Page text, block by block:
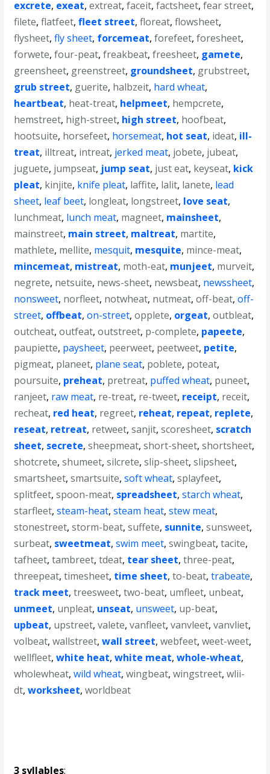
excrete, exeat,extreat,faceit,factsheet,fear street,
filete,flatfeet,fleet street,floreat,flowsheet,
flysheet,fly sheet, forcemeat,forefeet,foresheet,
forwete,four-peat,freakbeat,freesheet, gamete,
greensheet, greenstreet, groundsheet, grubstreet,
grub street, guerite, halbzeit, hard wheat,
heartbeat, heat-treat, helpmeet, hempcrete,
hemstreet, high-street, high street, hoofbeat,
hootsuite, horsefeet, horsemeat, hot seat, ideat, ill-
treat, illtreat, intreat, jerked meat, jobete, jubeat,
juguete, jumpseat, jump seat, just eat, keyseat, kick
pleat, kinjite, knife pleat, laffite, lalit, lanete, lead
sheet, leaf beet, longleat, longstreet, love seat,
lunchmeat, lunch meat, magneet, mainsheet,
mainstreet, main street, maltreat, martite,
mathlete, mellite, mesquit, mesquite, mince-meat,
mincemeat, mistreat, moth-eat, munjeet, murveit,
negrete, netsuite, news-sheet, newsbeat, newssheet,
nonsweet, norfleet, notwheat, nutmeat,off-beat,off-
street, offbeat,on-street,opplete, orgeat,outbleat,
outcheat,outfeat,outstreet, p-complete, papeete,
paupiette, paysheet, peerweet, peetweet, petite,
pigmeat, planeet, plane seat, poblete, poteat,
poursuite, preheat, pretreat, puffed wheat, puneet,
ranjeet, raw meat, re-treat, re-tweet, receipt, receit,
recheat, red heat, regreet, reheat, repeat, replete,
reseat, retreat, retweet,sanjit,scoresheet, scratch
sheet, secrete,sheepmeat,short-sheet,shortsheet,
shotcrete,shumeet,silcrete,slip-sheet,slipsheet,
smartsheet,smartsuite,soft wheat,splayfeet,
splitfeet,spoon-meat, spreadsheet,starch wheat,
starfleet,steam-heat,steam heat,stew meat,
stonestreet,storm-beat,suffete, sunnite,sunsweet,
surbeat, sweetmeat,swim meet,swingbeat,tacite,
tafheet,tambreet,tdeat, tear sheet,three-peat,
threepeat,timesheet, time sheet,to-beat,trabeate,
track meet,treesweet,two-beat, umfleet, unbeat,
unmeet, unpleat, unseat, unsweet, up-beat,
upbeat, upstreet,valete,vanfleet,vanvleet,vanvliet,
volbeat,wallstreet,wall street,webfeet,weet-weet,
wellfleet,white heat,white meat,whole-wheat,
wholewheat,wild wheat,wingbeat,wingstreet,wlii-
dt,worksheet,worldbeat
3 syllables: